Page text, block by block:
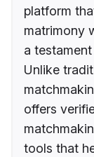
platform
matrimony
a
Unlike
offers
tools that